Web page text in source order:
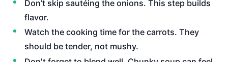
Don’t skip sautéing the onions. This step builds
flavor.
Watch the cooking time for the carrots. They
should be tender, not mushy.